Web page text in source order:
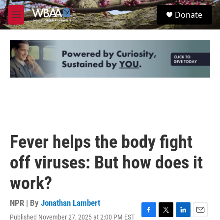
Skip to main content
M
e
u
S
e
Donate
Fever helps the body fight
off viruses: But how does it
work?
NPR | By Jonathan Lambert
Published November 27, 2025 at 2:00 PM EST